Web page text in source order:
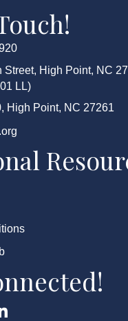
Street, High Point, NC
LL)
High Point, NC 27261